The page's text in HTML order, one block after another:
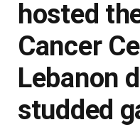
hosted
Cancer
Lebanon
studded